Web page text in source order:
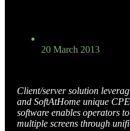
20 March 2013
Client/server solution
and SoftAtHome unique
software enables operators
multiple screens through